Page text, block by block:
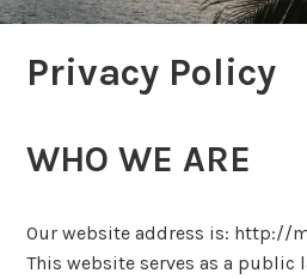
Privacy Policy
WHO WE ARE
Our website address is: http://
This website serves as a public